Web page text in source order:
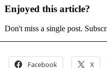
Enjoyed this article?
Don't miss a single post.
Facebook X